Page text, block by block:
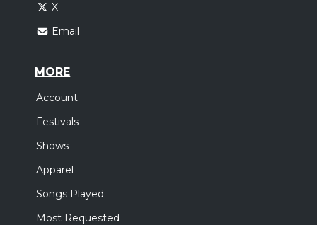
X
Email
MORE
Account
Festivals
Shows
Apparel
Songs Played
Most Requested